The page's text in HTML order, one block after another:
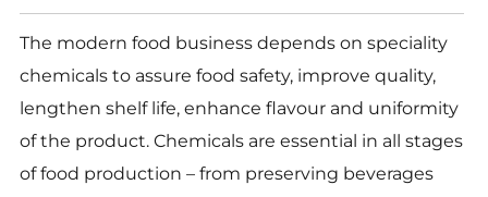
The modern food business depends on speciality
chemicals to assure food safety, improve quality,
lengthen shelf life, enhance flavour and uniformity
of the product. Chemicals are essential in all stages
of food production – from preserving beverages